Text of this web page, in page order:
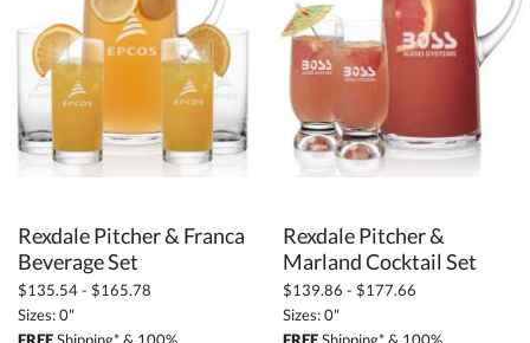
Rexdale Pitcher & Franca
Beverage Set
$135.54 - $165.78
Sizes: 0"
Rexdale Pitcher &
Marland Cocktail Set
$139.86 - $177.66
Sizes: 0"